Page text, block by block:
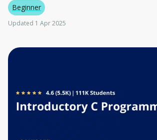
Beginner
Updated 1 Apr 2025